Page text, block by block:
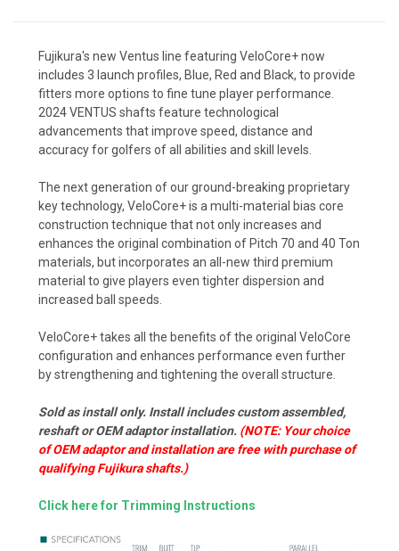
Fujikura's new Ventus line featuring VeloCore+ now
includes 3 launch profiles, Blue, Red and Black, to provide
fitters more options to fine tune player performance.
2024 VENTUS shafts feature technological
advancements that improve speed, distance and
accuracy for golfers of all abilities and skill levels.
The next generation of our ground-breaking proprietary
key technology, VeloCore+ is a multi-material bias core
construction technique that not only increases and
enhances the original combination of Pitch 70 and 40 Ton
materials, but incorporates an all-new third premium
material to give players even tighter dispersion and
increased ball speeds.
VeloCore+ takes all the benefits of the original VeloCore
configuration and enhances performance even further
by strengthening and tightening the overall structure.
Sold as install only. Install includes custom assembled,
reshaft or OEM adaptor installation. (NOTE: Your choice
of OEM adaptor and installation are free with purchase of
qualifying Fujikura shafts.)
Click here for Trimming Instructions